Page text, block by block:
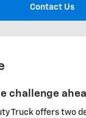
Contact Us
challenge
Truck offers two